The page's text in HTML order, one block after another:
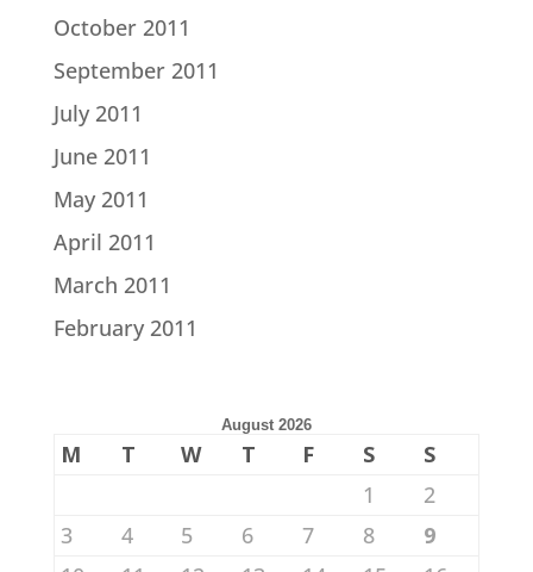
October 2011
September 2011
July 2011
June 2011
May 2011
April 2011
March 2011
February 2011
August 2026
M T W T F S
S
1
2
3
4 5 6 7 8
9